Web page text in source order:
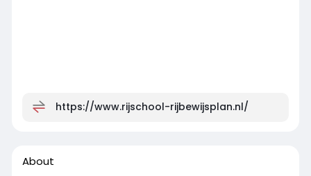
https://www.rijschool-rijbewijsplan.nl/
About